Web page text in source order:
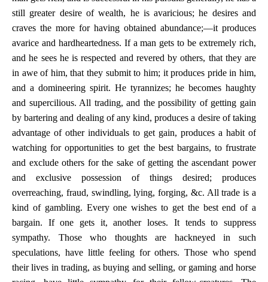
still greater desire of wealth, he is avaricious; he desires and
craves the more for having obtained abundance;—it produces
avarice and hardheartedness. If a man gets to be extremely rich,
and he sees he is respected and revered by others, that they are
in awe of him, that they submit to him; it produces pride in him,
and a domineering spirit. He tyrannizes; he becomes haughty
and supercilious. All trading, and the possibility of getting gain
by bartering and dealing of any kind, produces a desire of taking
advantage of other individuals to get gain, produces a habit of
watching for opportunities to get the best bargains, to frustrate
and exclude others for the sake of getting the ascendant power
and exclusive possession of things desired; produces
overreaching, fraud, swindling, lying, forging, &c. All trade is a
kind of gambling. Every one wishes to get the best end of a
bargain. If one gets it, another loses. It tends to suppress
sympathy. Those who thoughts are hackneyed in such
speculations, have little feeling for others. Those who spend
their lives in trading, as buying and selling, or gaming and horse